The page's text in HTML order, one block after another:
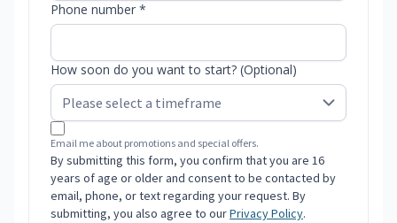
Phone number *
How soon do you want to start? (Optional)
Email me about promotions and special offers.
By submitting this form, you confirm that you are 16
years of age or older and consent to be contacted by
email, phone, or text regarding your request. By
submitting, you also agree to ourPrivacy Policy.